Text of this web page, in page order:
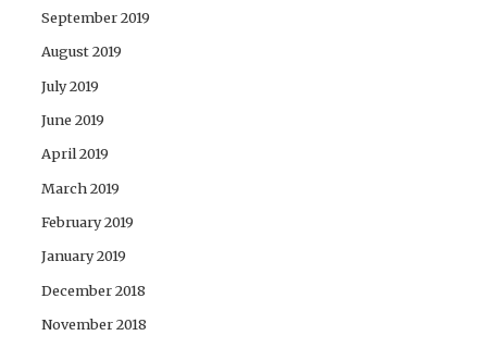
September 2019
August 2019
July 2019
June 2019
April 2019
March 2019
February 2019
January 2019
December 2018
November 2018